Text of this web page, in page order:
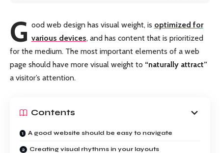
G ood web design has visual weight, is optimized for
various devices, and has content that is prioritized
for the medium. The most important elements of a web
page should have more visual weight to “naturally attract”
a visitor’s attention.
Contents
A good website should be easy to navigate
Creating visual rhythms in your layouts